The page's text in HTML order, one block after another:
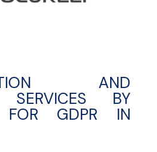
AND
SERVICES BY
FOR GDPR IN